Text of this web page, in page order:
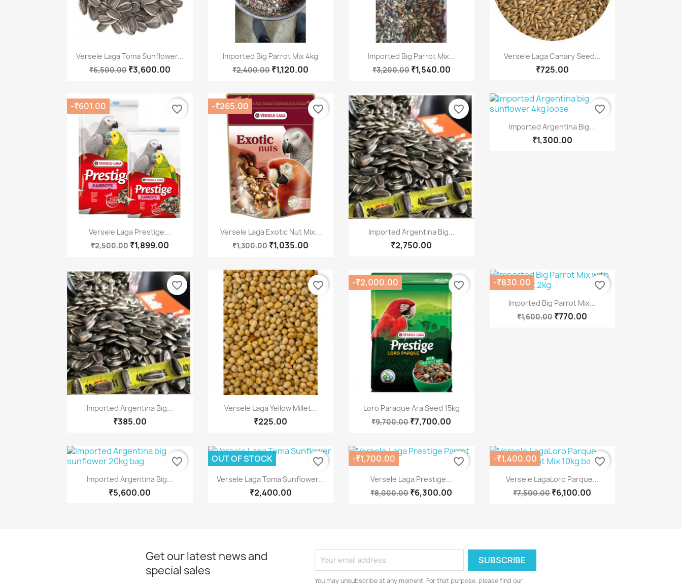
Quick view
Versele Laga Toma Sunflower...
₹6,500.00 ₹3,600.00
 Quick view
Imported Big Parrot Mix 4kg
₹2,400.00₹1,120.00
Quick view
Imported Big Parrot Mix...
₹3,200.00 ₹1,540.00
Quick view
Versele Laga Canary Seed...
₹725.00
Quick view
Versele Laga Prestige...
₹2,500.00 ₹1,899.00
-₹601.00 favorite_border
Quick view
Versele Laga Exotic Nut Mix...
₹1,300.00₹1,035.00
-₹265.00 favorite_border
Quick view
Imported Argentina Big...
₹2,750.00
favorite_border
Quick view
Imported Argentina Big...
₹1,300.00
favorite_border
Quick view
Imported Argentina Big...
₹385.00
favorite_border
 Quick view
Versele Laga Yellow Millet...
₹225.00
favorite_border
Quick view
Loro Paraque Ara Seed 15kg
₹9,700.00₹7,700.00
-₹2,000.00
favorite_border
Quick view
Imported Big Parrot Mix...
₹1,600.00₹770.00
-₹830.00 favorite_border
Quick view
Imported Argentina Big...
₹5,600.00
favorite_border
Quick view
Versele Laga Toma Sunflower...
₹2,400.00
OUT OF STOCK
favorite_border
Quick view
Versele Laga Prestige...
₹8,000.00₹6,300.00
-₹1,700.00
favorite_border
 Quick view
Versele LagaLoro Parque...
₹7,500.00₹6,100.00
-₹1,400.00 favorite_border
Get our latest news and
special sales
You may unsubscribe at any moment. For that purpose, please find our